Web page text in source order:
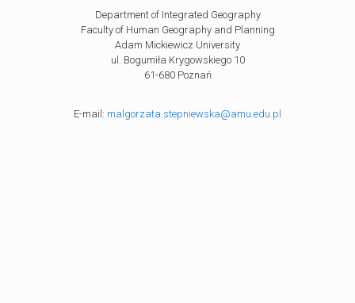
Department of Integrated Geography
Faculty of Human Geography and Planning
Adam Mickiewicz University
ul. Bogumiła Krygowskiego 10
61-680 Poznań
E-mail: malgorzata.stepniewska@amu.edu.pl